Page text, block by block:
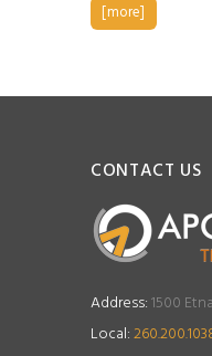
[more]
CONTACT US
Address:1500
Local: